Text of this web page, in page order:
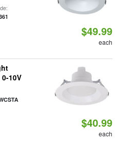
$49.99
each
10V
$40.99
each